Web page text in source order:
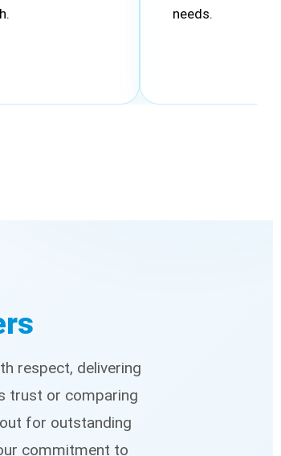
needs.
respect, delivering
trust or comparing
for outstanding
commitment to